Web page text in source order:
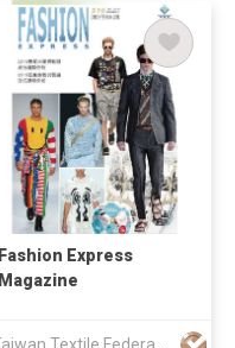
Fashion Express
Magazine